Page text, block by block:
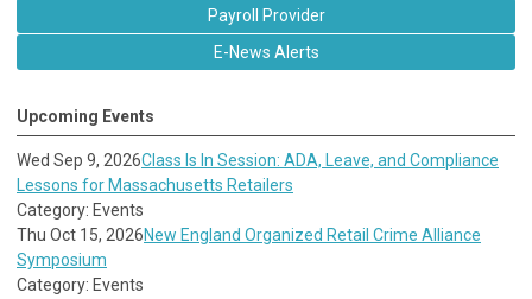
Payroll Provider
E-News Alerts
Upcoming Events
Wed Sep 9, 2026Class Is In Session: ADA, Leave, and Compliance
Lessons for Massachusetts Retailers
Category: Events
Thu Oct 15, 2026New England Organized Retail Crime Alliance
Symposium
Category: Events